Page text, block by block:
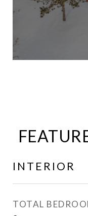
INTERIOR
TOTAL